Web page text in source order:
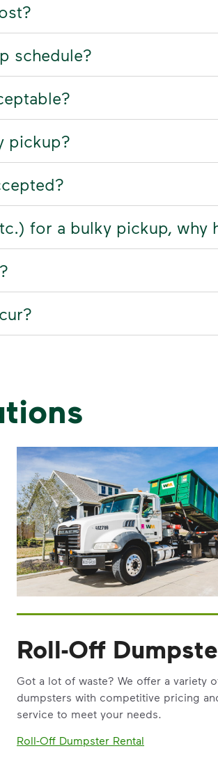
schedule?
pickup?
for a bulky pickup, why
Roll-Off
Got a lot of waste? We offer a variety
dumpsters with competitive pricing
service to meet your needs.
Roll-Off Dumpster Rental